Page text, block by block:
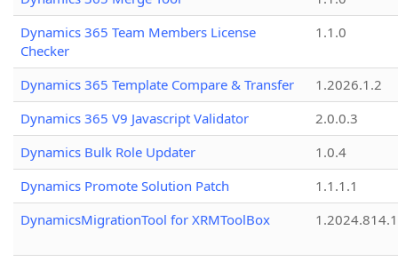
Dynamics 365 Team Members License
Checker
1.1.0
Dynamics 365 Template Compare & Transfer
1.2026.1.2
Dynamics 365 V9 Javascript Validator
2.0.0.3
Dynamics Bulk Role Updater
1.0.4
Dynamics Promote Solution Patch
1.1.1.1
DynamicsMigrationTool for XRMToolBox